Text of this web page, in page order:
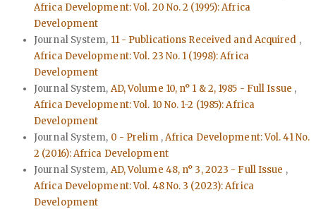
Africa Development: Vol. 20 No. 2 (1995): Africa
Development
Journal System, 11 - Publications Received and Acquired ,
Africa Development: Vol. 23 No. 1 (1998): Africa
Development
Journal System, AD, Volume 10, n° 1 & 2, 1985 - Full Issue ,
Africa Development: Vol. 10 No. 1-2 (1985): Africa
Development
Journal System, 0 - Prelim ,Africa Development: Vol. 41 No.
2 (2016): Africa Development
Journal System, AD, Volume 48, n° 3, 2023 - Full Issue ,
Africa Development: Vol. 48 No. 3 (2023): Africa
Development